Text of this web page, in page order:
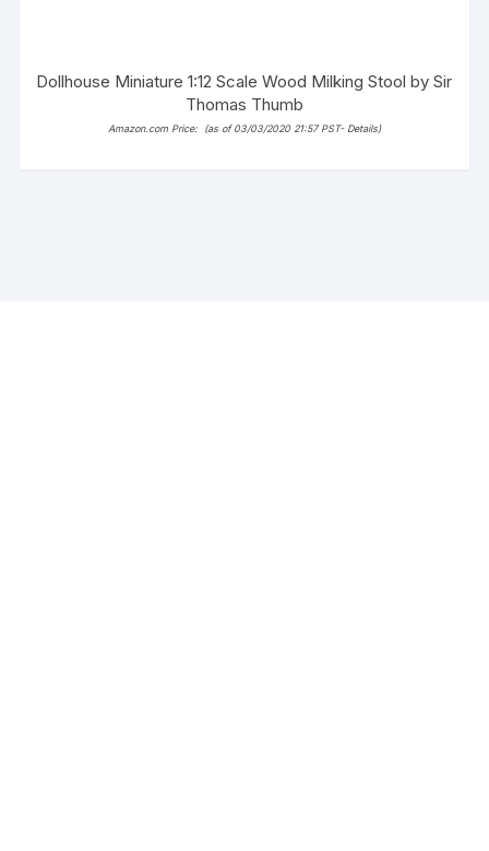
Dollhouse Miniature 1:12 Scale Wood Milking Stool by Sir
Thomas Thumb
Amazon.com Price: (as of 03/03/2020 21:57 PST- Details)